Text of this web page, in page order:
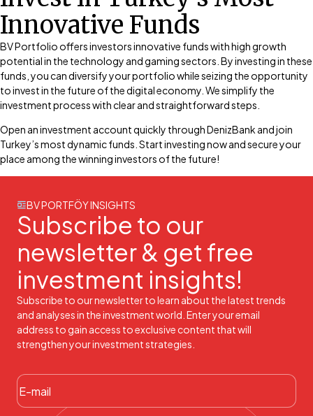
Innovative Funds
BV Portfolio offers investors innovative funds with high growth
potential in the technology and gaming sectors. By investing in these
funds, you can diversify your portfolio while seizing the opportunity
to invest in the future of the digital economy. We simplify the
investment process with clear and straightforward steps.
Open an investment account quickly through DenizBank and join
Turkey’s most dynamic funds. Start investing now and secure your
place among the winning investors of the future!
BV PORTFÖY INSIGHTS
Subscribe to our
newsletter & get free
investment insights!
Subscribe to our newsletter to learn about the latest trends
and analyses in the investment world. Enter your email
address to gain access to exclusive content that will
strengthen your investment strategies.